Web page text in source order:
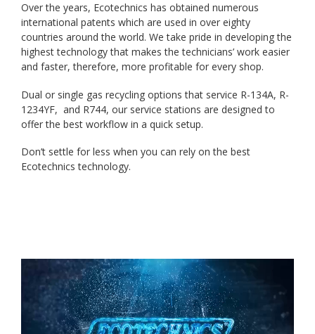
Over the years, Ecotechnics has obtained numerous
international patents which are used in over eighty
countries around the world. We take pride in developing the
highest technology that makes the technicians’ work easier
and faster, therefore, more profitable for every shop.
Dual or single gas recycling options that service R-134A, R-
1234YF, and R744, our service stations are designed to
offer the best workflow in a quick setup.
Don’t settle for less when you can rely on the best
Ecotechnics technology.